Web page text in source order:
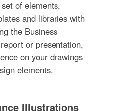
of elements,
and libraries with
the Business
or presentation,
on your drawings
elements.
Illustrations